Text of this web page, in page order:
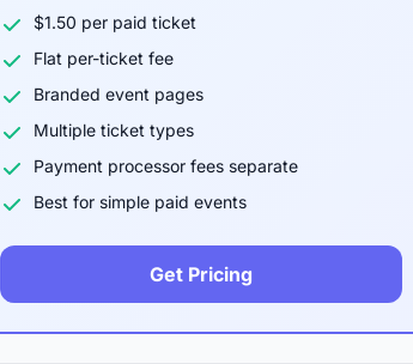
$1.50 per paid ticket
Flat per-ticket fee
Branded event pages
Multiple ticket types
Payment processor fees separate
Best for simple paid events
Get Pricing